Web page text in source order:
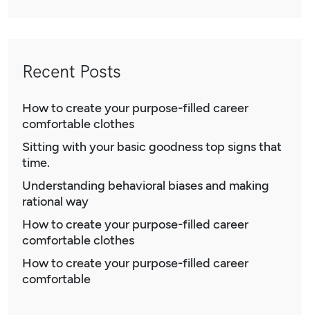
Recent Posts
How to create your purpose-filled career
comfortable clothes
Sitting with your basic goodness top signs that
time.
Understanding behavioral biases and making
rational way
How to create your purpose-filled career
comfortable clothes
How to create your purpose-filled career
comfortable